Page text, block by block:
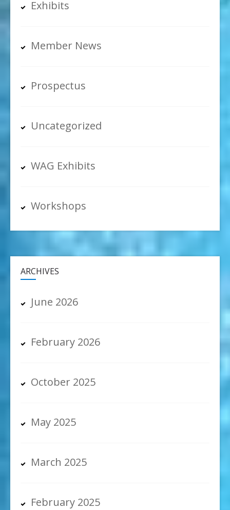
Exhibits
Member News
Prospectus
Uncategorized
WAG Exhibits
Workshops
ARCHIVES
June 2026
February 2026
October 2025
May 2025
March 2025
February 2025